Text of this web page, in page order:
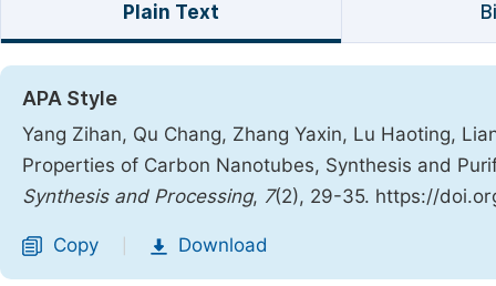
Plain Text
APA Style
Yang Zihan, Qu Chang, Zhang Yaxin, Lu Haoting,
Properties of Carbon Nanotubes, Synthesis and
Synthesis and Processing, 7(2), 29-35. https://
Copy Download